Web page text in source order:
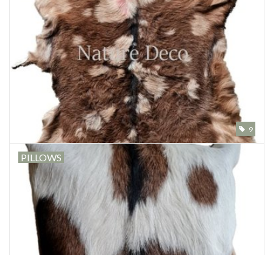
9
PILLOWS